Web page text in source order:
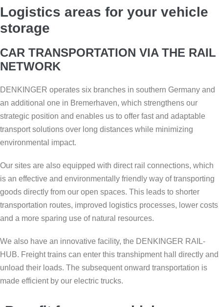
Logistics areas for your vehicle
storage
CAR TRANSPORTATION VIA THE RAIL
NETWORK
DENKINGER operates six branches in southern Germany and
an additional one in Bremerhaven, which strengthens our
strategic position and enables us to offer fast and adaptable
transport solutions over long distances while minimizing
environmental impact.
Our sites are also equipped with direct rail connections, which
is an effective and environmentally friendly way of transporting
goods directly from our open spaces. This leads to shorter
transportation routes, improved logistics processes, lower costs
and a more sparing use of natural resources.
We also have an innovative facility, the DENKINGER RAIL-
HUB. Freight trains can enter this transhipment hall directly and
unload their loads. The subsequent onward transportation is
made efficient by our electric trucks.